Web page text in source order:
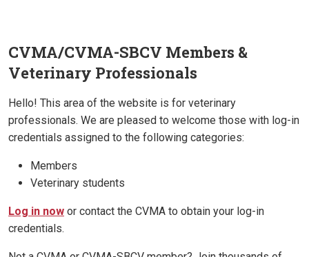
CVMA/CVMA-SBCV Members &
Veterinary Professionals
Hello! This area of the website is for veterinary
professionals. We are pleased to welcome those with log-in
credentials assigned to the following categories:
Members
Veterinary students
Log in now or contact the CVMA to obtain your log-in
credentials.